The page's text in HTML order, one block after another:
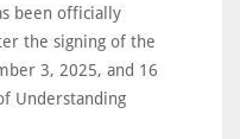
been officially
the signing of the
3, 2025, and 16
Understanding